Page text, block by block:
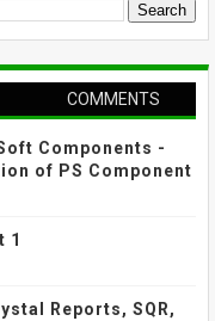
COMMENTS
Components -
of PS Component
1
Reports, SQR,